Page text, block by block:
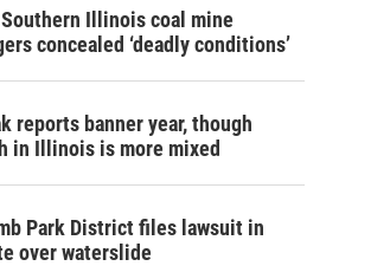
Illinois coal mine
concealed ‘deadly conditions’
reports banner year, though
in Illinois is more mixed
Park District files lawsuit in
over waterslide